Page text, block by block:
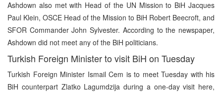
Ashdown also met with Head of the UN Mission to BiH Jacques
Paul Klein, OSCE Head of the Mission to BiH Robert Beecroft, and
SFOR Commander John Sylvester. According to the newspaper,
Ashdown did not meet any of the BiH politicians.
Turkish Foreign Minister to visit BiH on Tuesday
Turkish Foreign Minister Ismail Cem is to meet Tuesday with his
BiH counterpart Zlatko Lagumdzija during a one-day visit here,